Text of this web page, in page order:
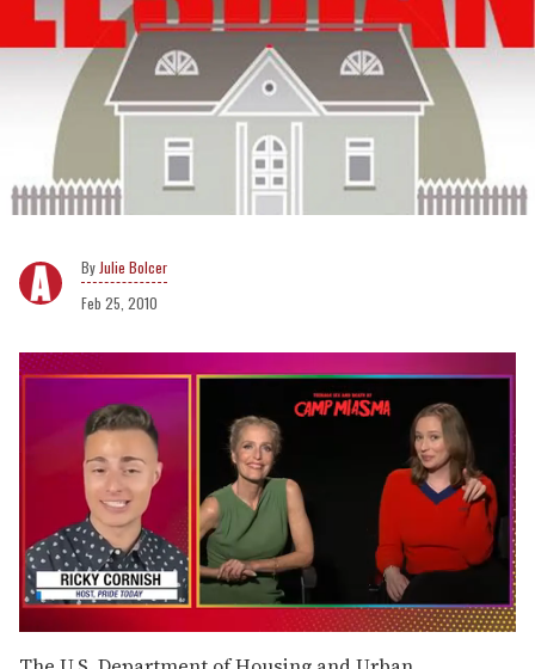
Julie Bolcer
Feb 25, 2010
of